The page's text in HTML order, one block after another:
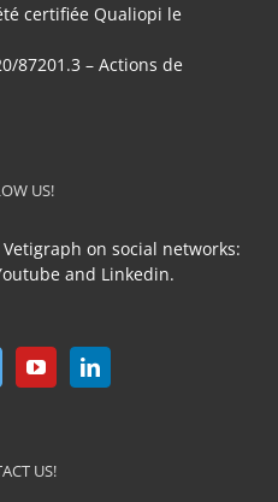
certifiée Qualiopi le
87201.3 – Actions de
US!
on social networks:
and Linkedin.
US!